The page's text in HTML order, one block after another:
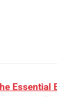
Essential